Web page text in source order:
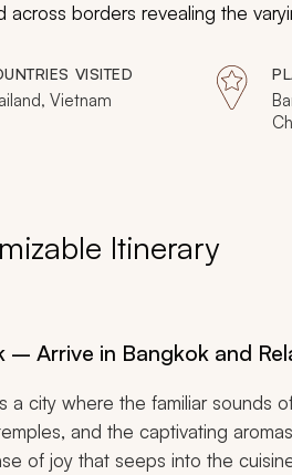
across borders revealing the
tradition and elegance.
in alleyways, your personal
culinary delights as you discover
VISITED
Vietnam
Itinerary
– Arrive in Bangkok and
a city where the familiar sounds
and the captivating
of joy that seeps into the